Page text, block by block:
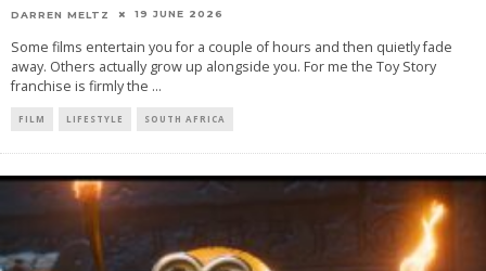
DARREN MELTZ 19 JUNE 2026
Some films entertain you for a couple of hours and then quietly fade
away. Others actually grow up alongside you. For me the Toy Story
franchise is firmly the ...
FILM LIFESTYLE SOUTH AFRICA